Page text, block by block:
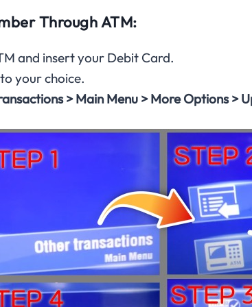
Through ATM:
and insert your Debit Card.
your choice.
> Main Menu > More Options >